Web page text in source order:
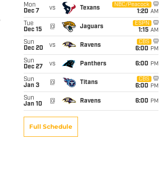
Mon
Dec 7
vs Texans
NBC/Peacock
1:20 AM
Tue
Dec 15
@ Jaguars
ESPN
1:15 AM
Sun
Dec 20
vs Ravens
CBS
6:00 PM
Sun
Dec 27
vs Panthers 6:00 PM
Sun
Jan 3
@ Titans
CBS
6:00 PM
Sun
Jan 10
@ Ravens 6:00 PM
Full Schedule